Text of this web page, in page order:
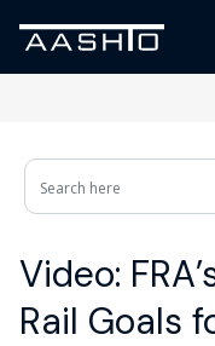
Video:
Rail Goals